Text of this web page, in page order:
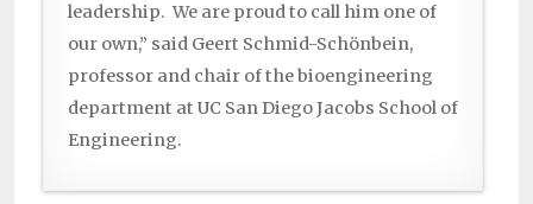
leadership. We are proud to call him one of
our own,” said Geert Schmid-Schönbein,
professor and chair of the bioengineering
department at UC San Diego Jacobs School of
Engineering.